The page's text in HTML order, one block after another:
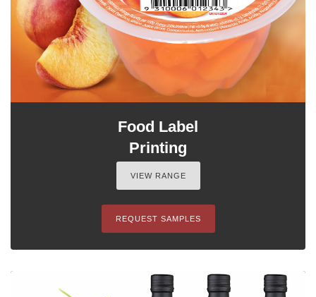
Food Label
Printing
VIEW RANGE
REQUEST SAMPLES